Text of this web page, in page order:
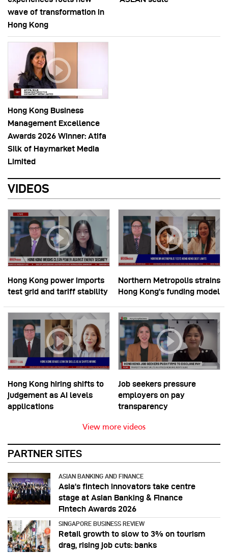
wave of transformation in
Hong Kong
Hong Kong Business
Management Excellence
Awards 2026 Winner: Atifa
Silk of Haymarket Media
Limited
VIDEOS
Hong Kong power imports
test grid and tariff stability
Northern Metropolis strains
Hong Kong’s funding model
Hong Kong hiring shifts to
judgement as AI levels
applications
Job seekers pressure
employers on pay
transparency
View more videos
PARTNER SITES
ASIAN BANKING AND FINANCE
Asia’s fintech innovators take centre
stage at Asian Banking & Finance
Fintech Awards 2026
SINGAPORE BUSINESS REVIEW
Retail growth to slow to 3% on tourism
drag, rising job cuts: banks